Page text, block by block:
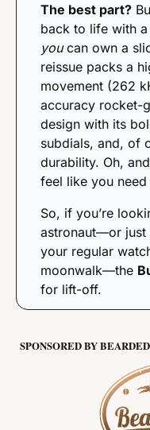
The best part?
you can own a
reissue packs a
movement (262
accuracy rocket-
design with its
subdials, and, of
durability. Oh,
feel like you
So, if you’re
astronaut—or just
your regular
moonwalk—the
for lift-off.
SPONSORED BY